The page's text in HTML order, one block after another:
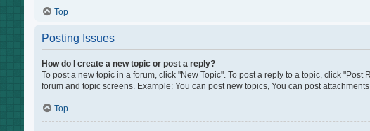
Top
Posting Issues
How do I create a new topic or post a reply?
To post a new topic in a forum, click "New Topic". To post a reply to a topic, click
forum and topic screens. Example: You can post new topics, You can post
Top